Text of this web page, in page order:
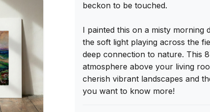
beckon to be touched.
I painted this on a misty
the soft light playing across the
deep connection to nature. This
atmosphere above your living
cherish vibrant landscapes and
you want to know more!